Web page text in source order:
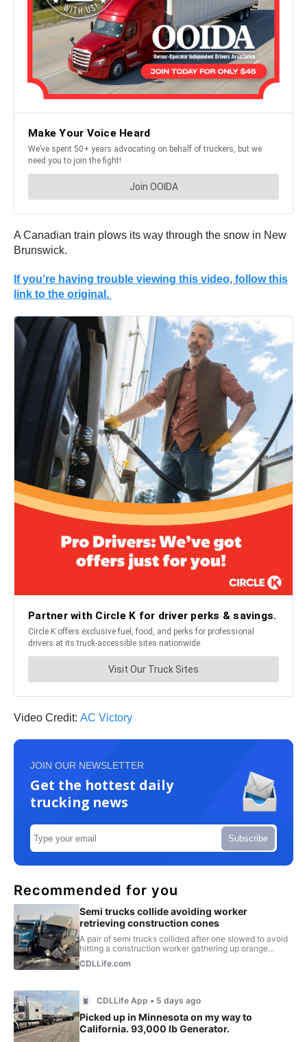
A Canadian train plows its way through the snow in New
Brunswick.
If you’re having trouble viewing this video, follow this
link to the original.
Video Credit: AC Victory
JOIN OUR NEWSLETTER
Get the hottest daily
trucking news